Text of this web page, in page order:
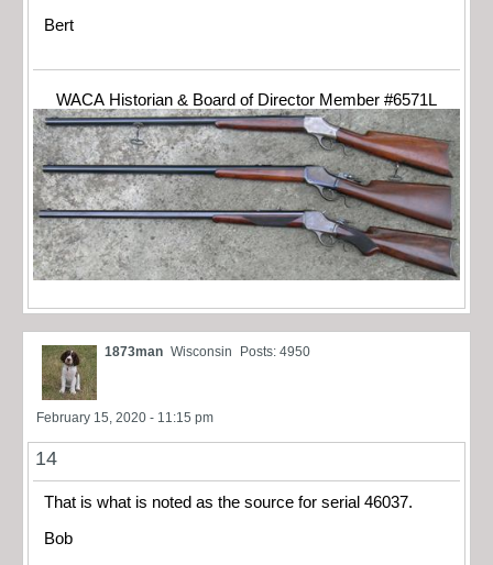
Bert
WACA Historian & Board of Director Member #6571L
1873man Wisconsin Posts: 4950
February 15, 2020 - 11:15 pm
14
That is what is noted as the source for serial 46037.
Bob